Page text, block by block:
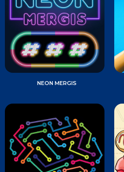
NEON MERGIS